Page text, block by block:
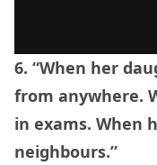
6. “When her
from anywhere.
in exams. When
neighbours.”